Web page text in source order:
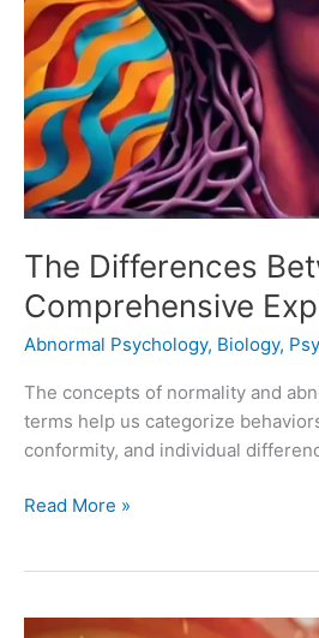
The Differences
Comprehensive
Abnormal Psychology, Biology,
The concepts of normality and
terms help us categorize
conformity, and individual
Read More »
The